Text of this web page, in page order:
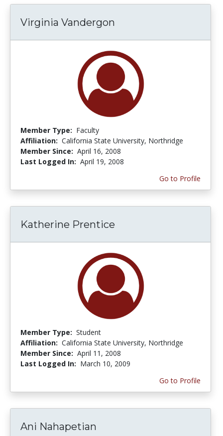
Virginia Vandergon
Member Type: Faculty
Affiliation: California State University, Northridge
Member Since: April 16, 2008
Last Logged In: April 19, 2008
Go to Profile
Katherine Prentice
Member Type: Student
Affiliation: California State University, Northridge
Member Since: April 11, 2008
Last Logged In: March 10, 2009
Go to Profile
Ani Nahapetian